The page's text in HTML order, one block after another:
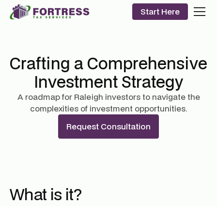
Start Here
Crafting a Comprehensive
Investment Strategy
A roadmap for Raleigh investors to navigate the
complexities of investment opportunities.
Request Consultation
What is it?